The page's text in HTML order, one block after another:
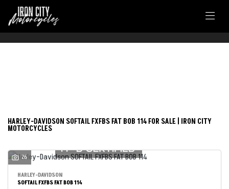
softail-fxfbs-fat-bob-114
HARLEY-DAVIDSON SOFTAIL FXFBS FAT BOB 114 FOR SALE | IRON CITY
MOTORCYCLES
26
HARLEY-DAVIDSON
SOFTAIL FXFBS FAT BOB 114